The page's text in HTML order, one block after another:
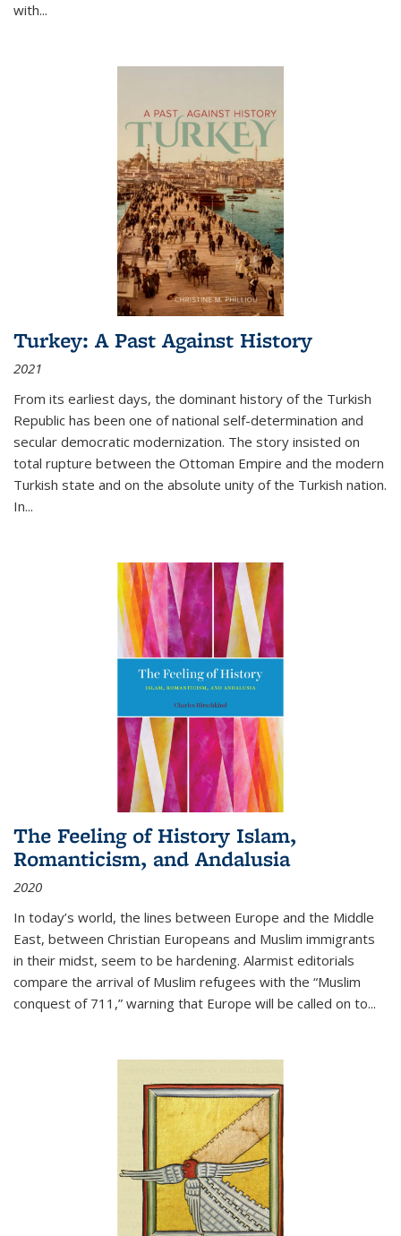
with...
Turkey: A Past Against History
2021
From its earliest days, the dominant history of the Turkish
Republic has been one of national self-determination and
secular democratic modernization. The story insisted on
total rupture between the Ottoman Empire and the modern
Turkish state and on the absolute unity of the Turkish nation.
In...
The Feeling of History Islam,
Romanticism, and Andalusia
2020
In today’s world, the lines between Europe and the Middle
East, between Christian Europeans and Muslim immigrants
in their midst, seem to be hardening. Alarmist editorials
compare the arrival of Muslim refugees with the “Muslim
conquest of 711,” warning that Europe will be called on to...